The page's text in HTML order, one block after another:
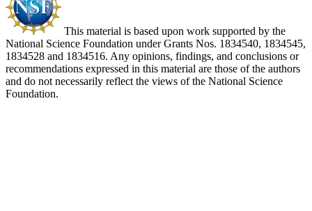
This material is based upon work supported by the
National Science Foundation under Grants Nos. 1834540, 1834545,
1834528 and 1834516. Any opinions, findings, and conclusions or
recommendations expressed in this material are those of the authors
and do not necessarily reflect the views of the National Science
Foundation.